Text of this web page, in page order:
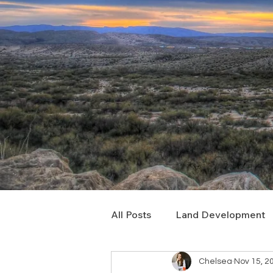
All Posts Land Development
Real Estate Consulting
Chelsea Nov 15,